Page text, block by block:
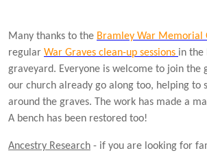
Many thanks to the Bramley War Memorial
regular War Graves clean-up sessions in the
graveyard. Everyone is welcome to join
our church already go along too, helping to
around the graves. The work has made a
A bench has been restored too!
Ancestry Research - if you are looking for